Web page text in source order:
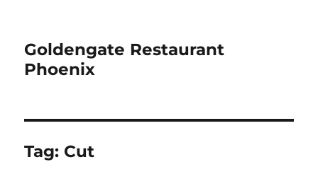
Goldengate Restaurant
Phoenix
Tag: Cut